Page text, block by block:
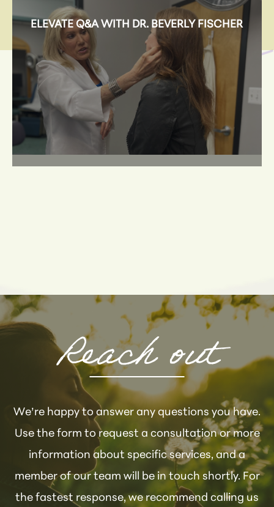
ELEVATE Q&A WITH DR. BEVERLY FISCHER
Reach out
We’re happy to answer any questions you have.
Use the form to request a consultation or more
information about specific services, and a
member of our team will be in touch shortly. For
the fastest response, we recommend calling us